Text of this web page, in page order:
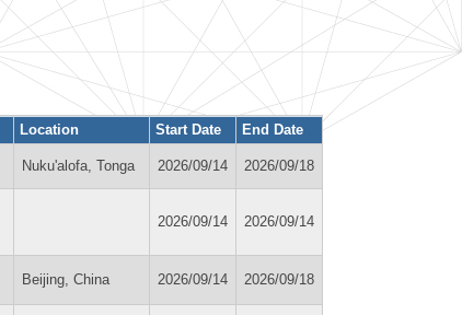
Location Start Date End Date
Nuku'alofa, Tonga 2026/09/14 2026/09/18
2026/09/14 2026/09/14
Beijing, China 2026/09/14 2026/09/18